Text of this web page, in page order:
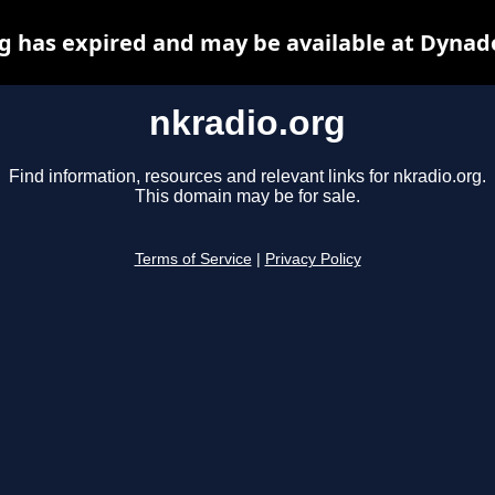
nkradio.org
Find information, resources and relevant links for nkradio.org.
This domain may be for sale.
Terms of Service Privacy Policy
has expired and may be available at